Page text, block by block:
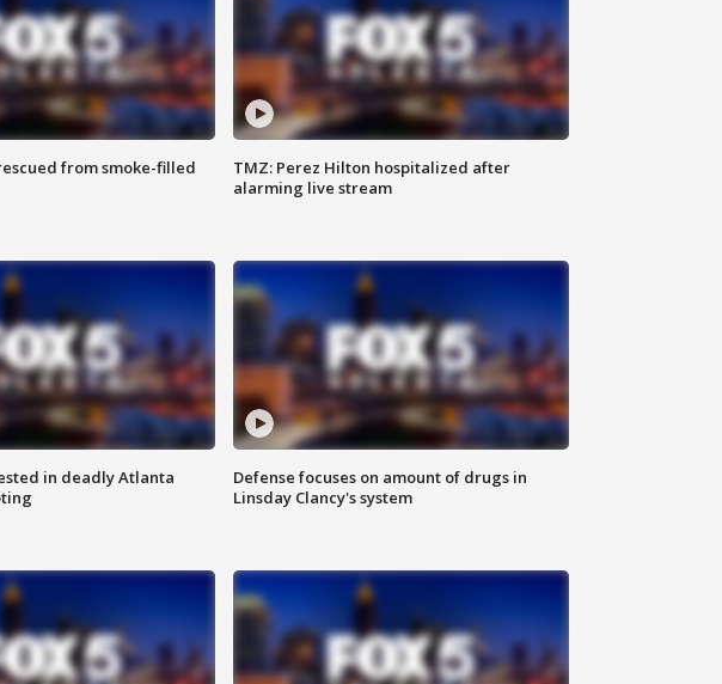
from smoke-filled
TMZ: Perez Hilton hospitalized after
alarming live stream
in deadly Atlanta
Defense focuses on amount of drugs in
Linsday Clancy's system